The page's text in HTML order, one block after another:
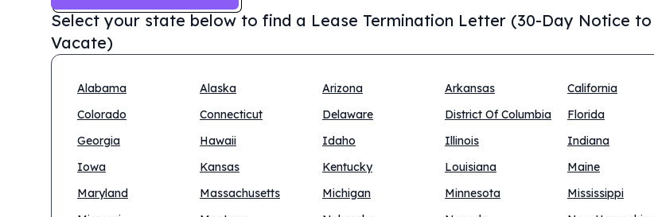
Select your state below to find a Lease Termination Letter (30-Day Notice to
Vacate)
Alabama Alaska Arizona Arkansas
California
Colorado
Connecticut Delaware District Of Columbia
Florida
Georgia
Hawaii Idaho Illinois
Indiana
Iowa
Kansas Kentucky Louisiana
Maine
Maryland
Massachusetts Michigan Minnesota
Mississippi